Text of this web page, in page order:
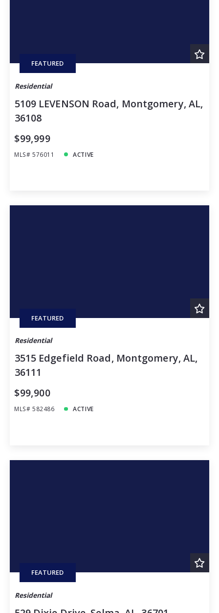
FEATURED
Residential
5109 LEVENSON Road, Montgomery, AL,
36108
$99,999
MLS# 576011 ACTIVE
FEATURED
Residential
3515 Edgefield Road, Montgomery, AL,
36111
$99,900
MLS# 582486 ACTIVE
FEATURED
Residential